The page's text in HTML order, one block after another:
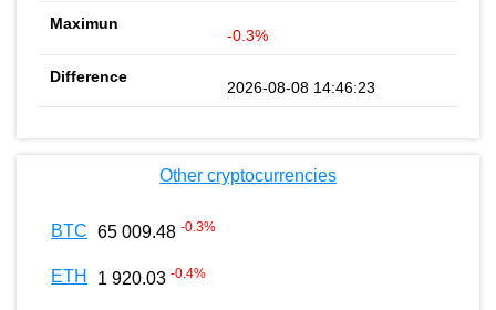
-0.3%
2026-08-08 14:46:23
Other cryptocurrencies
BTC 65 009.48 -0.3%
ETH 1 920.03 -0.4%